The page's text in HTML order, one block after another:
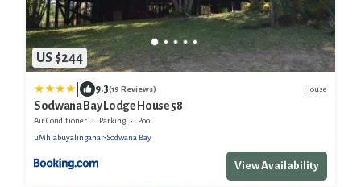
US $244
9.3(19 Reviews) House
Sodwana Bay Lodge House 58
Air Conditioner Parking
Pool
uMhlabuyalingana
Sodwana Bay
View Availability